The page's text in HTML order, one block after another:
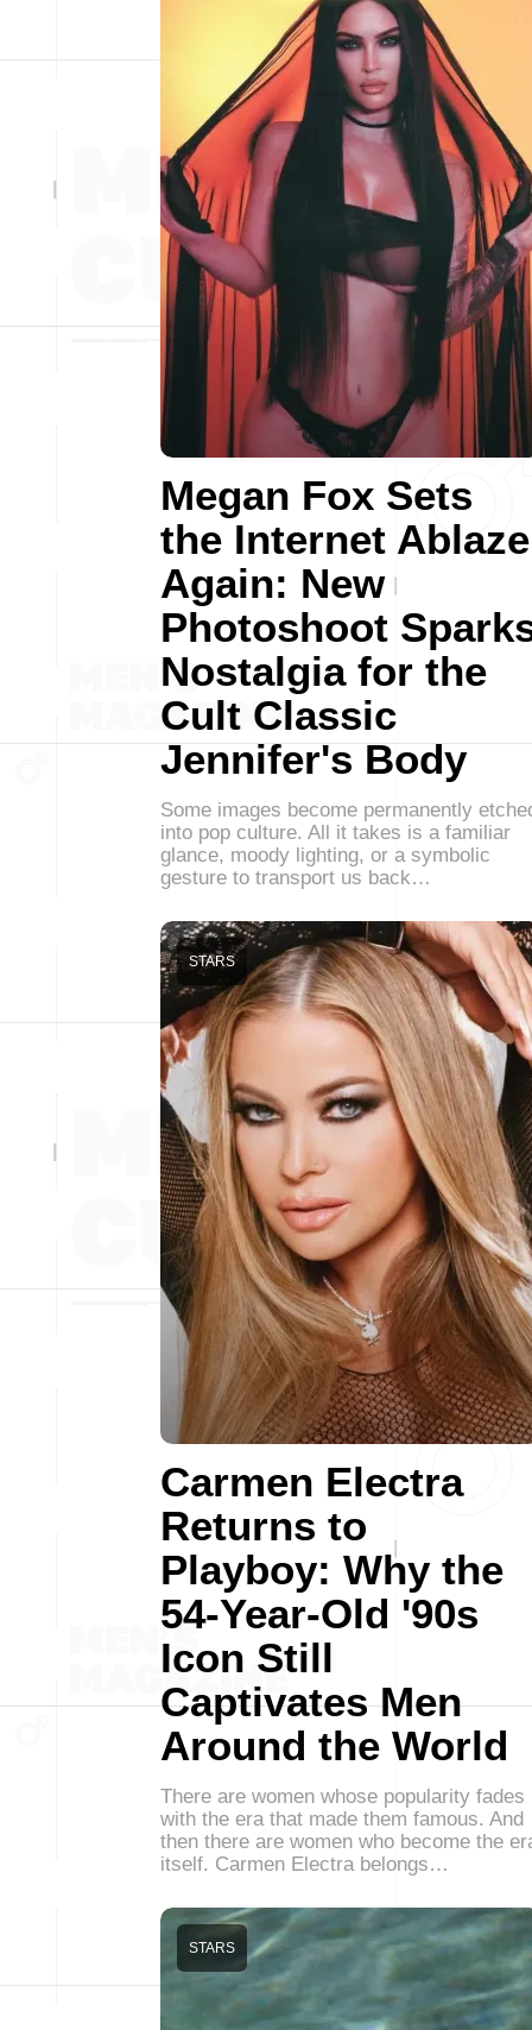
Megan Fox Sets
the Internet Ablaze
Again: New
Photoshoot
Nostalgia for the
Cult Classic
Jennifer's Body
Some images become permanently
into pop culture. All it takes is a familiar
glance, moody lighting, or a symbolic
gesture to transport us back…
Carmen Electra
Returns to
Playboy: Why the
54-Year-Old '90s
Icon Still
Captivates Men
Around the World
STARS
There are women whose popularity fades
with the era that made them famous. And
then there are women who become the
itself. Carmen Electra belongs…
STARS